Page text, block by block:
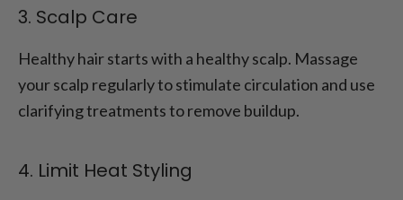
3. Scalp Care
Healthy hair starts with a healthy scalp. Massage
your scalp regularly to stimulate circulation and use
clarifying treatments to remove buildup.
4. Limit Heat Styling